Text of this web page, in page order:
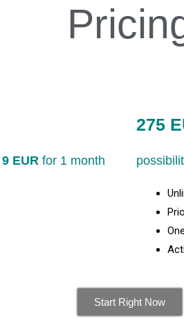
9 EUR for 1 month
275
Start Right Now